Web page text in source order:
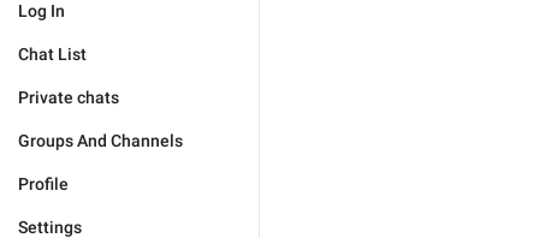
Log In
Chat List
Private chats
Groups And Channels
Profile
Settings